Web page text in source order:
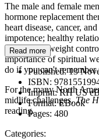
The male and female
hormone replacement
heart disease, cancer,
impotence; healthy
techniques; weight
importance of spiritual
do if you can't remember
For the many North
midlife challenges,The
reading.
Read more
Published:13
ISBN:
Imprint:RH US
Format:EBook
Pages: 480
Categories: